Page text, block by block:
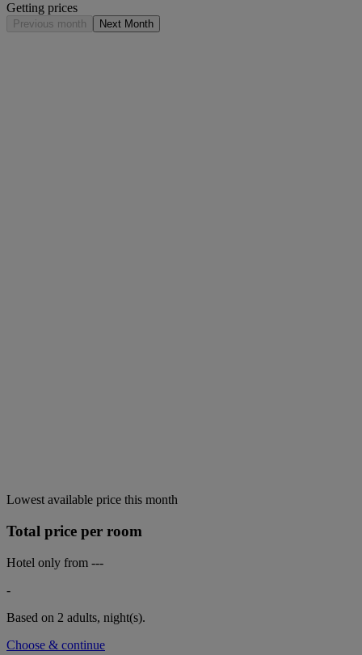
Getting prices
Previous month Next Month
Lowest available price this month
Total price per room
Hotel only from ---
-
Based on 2 adults, night(s).
Choose & continue